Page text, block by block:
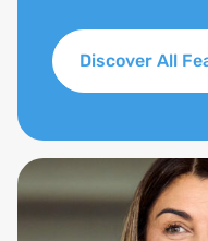
Discover All